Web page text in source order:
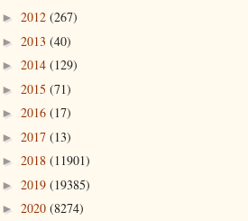
► 2012 (267)
► 2013 (40)
► 2014 (129)
► 2015 (71)
► 2016 (17)
► 2017 (13)
► 2018 (11901)
► 2019 (19385)
► 2020 (8274)